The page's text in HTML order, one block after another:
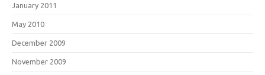
January 2011
May 2010
December 2009
November 2009